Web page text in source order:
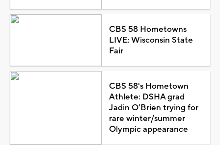
CBS 58 Hometowns
LIVE: Wisconsin State
Fair
CBS 58's Hometown
Athlete: DSHA grad
Jadin O'Brien trying for
rare winter/summer
Olympic appearance